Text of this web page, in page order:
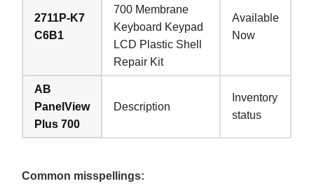
2711P-K7
C6B1
700 Membrane
Keyboard Keypad
LCD Plastic Shell
Repair Kit
Available
Now
AB
PanelView
Plus 700
Description
Inventory
status
Common misspellings: